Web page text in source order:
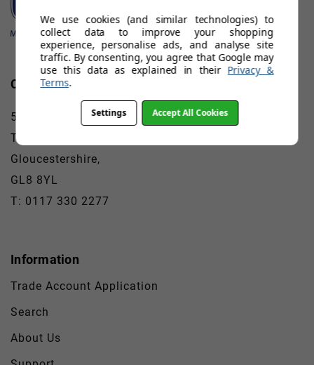
Contact
5A-E Babdown Airfield
Tetbury,
Gloucestershire,
GL8 8YL
T: 0117 330 2277
Information
Trade Account Application
Search
About Us
We use cookies (and similar technologies) to
collect data to improve your shopping
experience, personalise ads, and analyse site
traffic. By consenting, you agree that Google may
use this data as explained in their Privacy &
Terms.
Settings Accept All Cookies